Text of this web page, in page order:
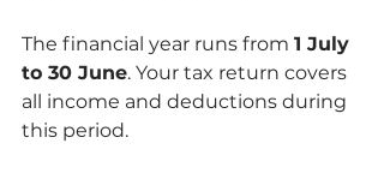
The financial year runs from 1 July
to 30 June. Your tax return covers
all income and deductions during
this period.